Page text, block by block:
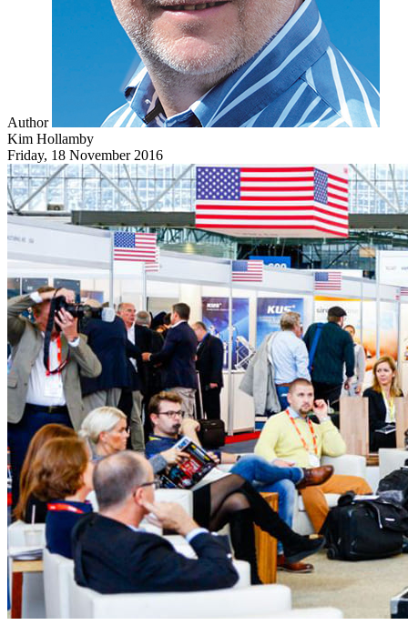
Author
Kim Hollamby
Friday, 18 November 2016